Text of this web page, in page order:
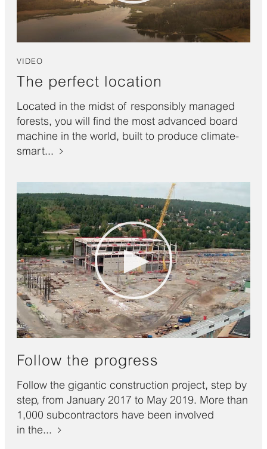
VIDEO
The perfect location
Located in the midst of responsibly managed
forests, you will find the most advanced board
machine in the world, built to produce climate-
smart...
Follow the progress
Follow the gigantic construction project, step by
step, from January 2017 to May 2019. More than
1,000 subcontractors have been involved
in the...